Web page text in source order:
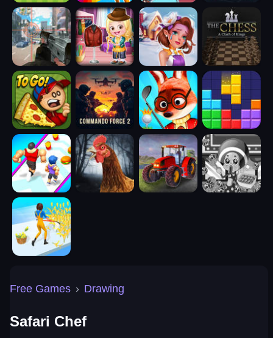
Free Games › Drawing
Safari Chef